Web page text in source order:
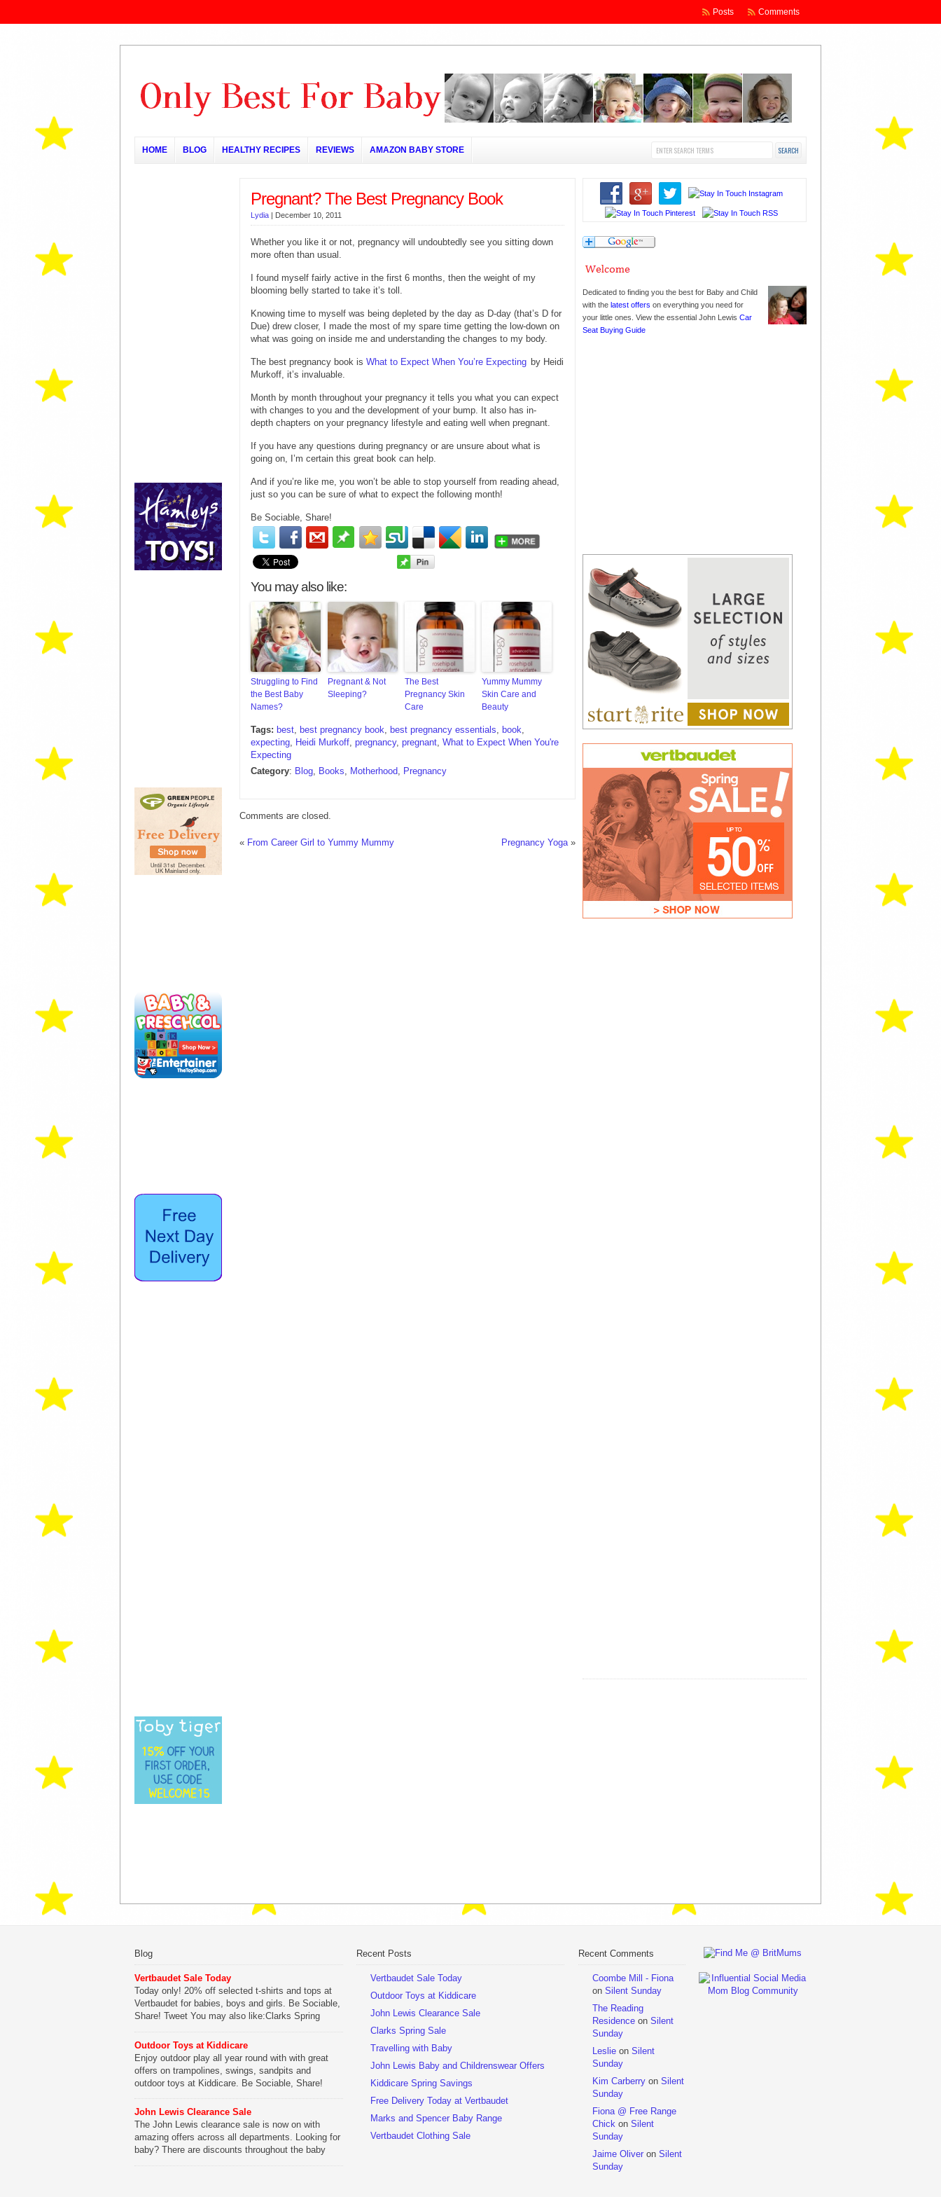
Comments
Posts
HOME BLOG HEALTHY RECIPES REVIEWS AMAZON BABY STORE
Pregnant? The Best Pregnancy Book
Lydia | December 10, 2011
Whether you like it or not, pregnancy will undoubtedly see you sitting down
more often than usual.
I found myself fairly active in the first 6 months, then the weight of my
blooming belly started to take it’s toll.
Knowing time to myself was being depleted by the day as D-day (that’s D for
Due) drew closer, I made the most of my spare time getting the low-down on
what was going on inside me and understanding the changes to my body.
The best pregnancy book is What to Expect When You’re Expecting by Heidi
Murkoff, it’s invaluable.
Month by month throughout your pregnancy it tells you what you can expect
with changes to you and the development of your bump. It also has in-
depth chapters on your pregnancy lifestyle and eating well when pregnant.
If you have any questions during pregnancy or are unsure about what is
going on, I’m certain this great book can help.
And if you’re like me, you won’t be able to stop yourself from reading ahead,
just so you can be sure of what to expect the following month!
Be Sociable, Share!
You may also like:
Struggling to Find
the Best Baby
Names?
Pregnant & Not
Sleeping?
The Best
Pregnancy Skin
Care
Yummy Mummy
Skin Care and
Beauty
Tags: best, best pregnancy book, best pregnancy essentials, book,
expecting, Heidi Murkoff, pregnancy, pregnant, What to Expect When You're
Expecting
Category: Blog, Books, Motherhood, Pregnancy
Comments are closed.
« From Career Girl to Yummy Mummy Pregnancy Yoga»
Dedicated to finding you the best for Baby and Child
with thelatest offers on everything you need for
your little ones. View the essential John LewisCar
Seat Buying Guide
Blog
Vertbaudet Sale Today
Today only! 20% off selected t-shirts and tops at
Vertbaudet for babies, boys and girls. Be Sociable,
Share! Tweet You may also like:Clarks Spring
DeliveryLego Duplo My First Zoo
Be Sociable, Share!
Outdoor Toys at Kiddicare
Enjoy outdoor play all year round with with great
offers on trampolines, swings, sandpits and
outdoor toys at Kiddicare. Be Sociable, Share!
WharfKiddicare Spring SavingsKistinic Gatehouse
in Brittany3 in 1 Mini Micro Scooter Review
Be Sociable, Share!
John Lewis Clearance Sale
The John Lewis clearance sale is now on with
amazing offers across all departments. Looking for
baby? There are discounts throughout the baby
Recent Posts
Vertbaudet Sale Today
Outdoor Toys at Kiddicare
John Lewis Clearance Sale
Clarks Spring Sale
Travelling with Baby
John Lewis Baby and Childrenswear Offers
Kiddicare Spring Savings
Free Delivery Today at Vertbaudet
Marks and Spencer Baby Range
Vertbaudet Clothing Sale
Recent Comments
Coombe Mill - Fiona
on Silent Sunday
The Reading
Residenceon Silent
Sunday
Leslieon Silent
Sunday
Kim Carberryon Silent
Sunday
Fiona @ Free Range
Chickon Silent
Sunday
Jaime Oliveron Silent
Sunday